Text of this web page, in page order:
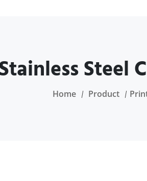
Steel
Home Product